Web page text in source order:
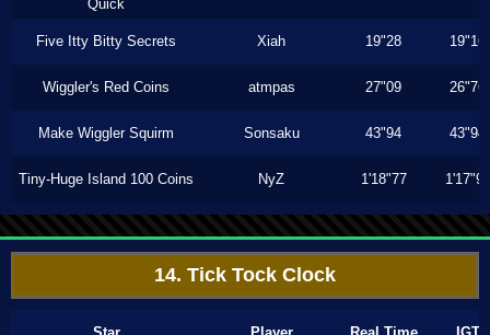
Quick
Five Itty Bitty Secrets Xiah 19"28 19"16
Wiggler's Red Coins atmpas 27"09 26"76
Make Wiggler Squirm Sonsaku 43"94 43"94
Tiny-Huge Island 100 Coins NyZ 1'18"77 1'17"90
14. Tick Tock Clock